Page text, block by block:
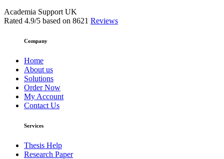
Academia Support UK
Rated 4.9/5 based on 8621 Reviews
Company
Home
About us
Solutions
Order Now
My Account
Contact Us
Services
Thesis Help
Research Paper